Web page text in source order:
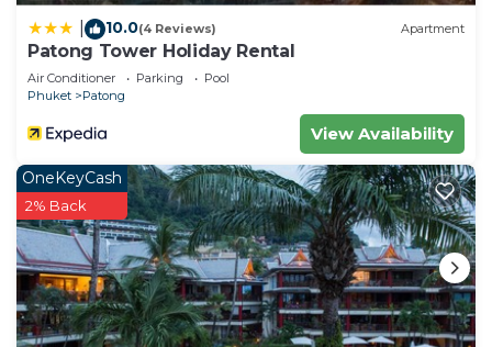
10.0(4 Reviews) Apartment
Patong Tower Holiday Rental
Air Conditioner Parking
Pool
Phuket
Patong
View Availability
OneKeyCash
2% Back